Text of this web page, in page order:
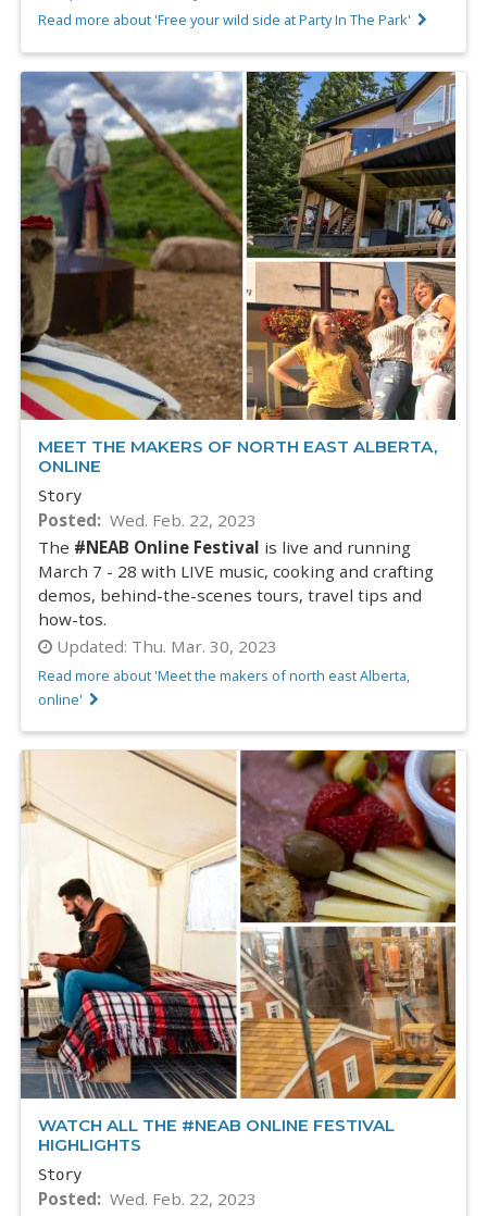
Read more about 'Free your wild side at Party In The Park'
MEET THE MAKERS OF NORTH EAST ALBERTA,
ONLINE
Story
Posted
Wed. Feb. 22, 2023
The #NEAB Online Festival is live and running
March 7 - 28 with LIVE music, cooking and crafting
demos, behind-the-scenes tours, travel tips and
how-tos.
Updated: Thu. Mar. 30, 2023
Read more about 'Meet the makers of north east Alberta,
online'
WATCH ALL THE #NEAB ONLINE FESTIVAL
HIGHLIGHTS
Story
Posted
Wed. Feb. 22, 2023